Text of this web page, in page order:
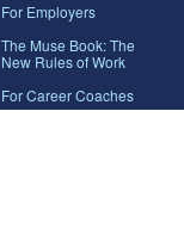
For Employers
The Muse Book: The
New Rules of Work
For Career Coaches